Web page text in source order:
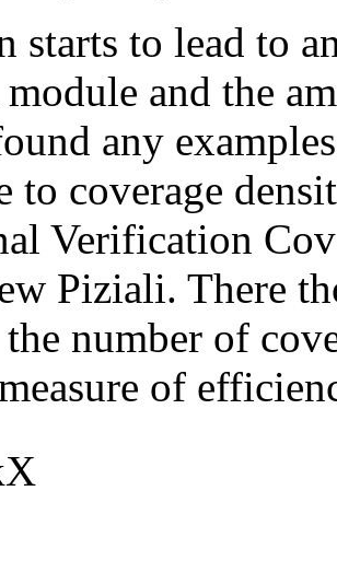
starts to lead to
and the
any
to coverage
Verification
Piziali. There
number of
of